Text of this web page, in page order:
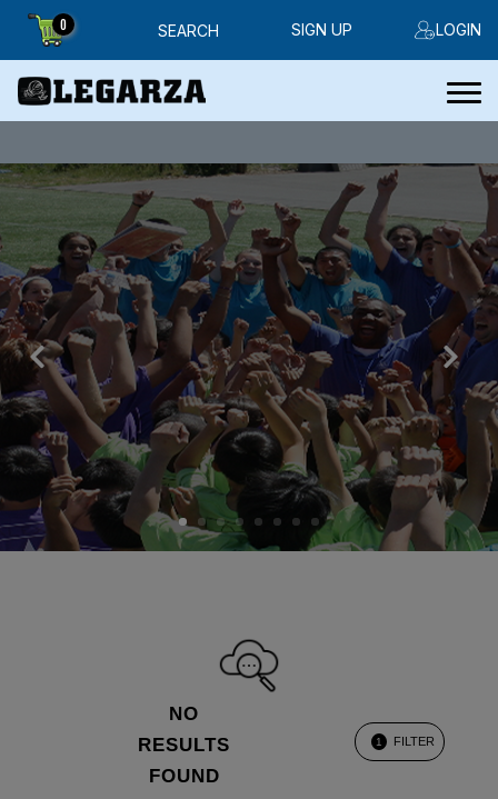
0 SEARCH LOGIN
SIGN UP
NO
RESULTS
FOUND
1 FILTER